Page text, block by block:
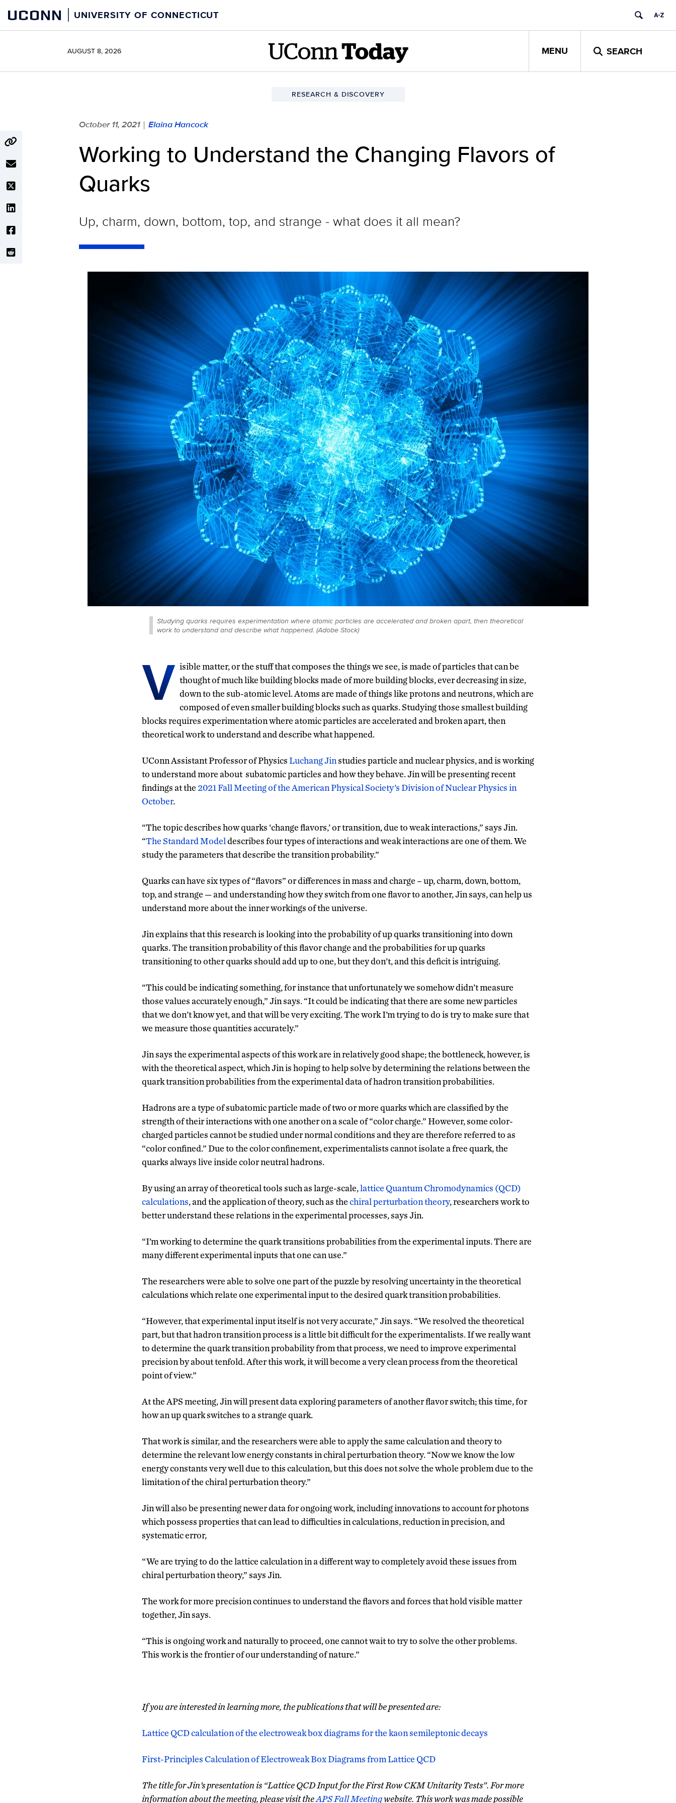
content
UCONN UNIVERSITY OF CONNECTICUT
AUGUST 8, 2026 UConn Today MENU SEARCH
RESEARCH & DISCOVERY
October 11, 2021 | Elaina Hancock
Working to Understand the Changing Flavors of
Quarks
Up, charm, down, bottom, top, and strange - what does it all mean?
Studying quarks requires experimentation where atomic particles are accelerated and broken apart, then theoretical
work to understand and describe what happened. (Adobe Stock)
V isible matter, or the stuff that composes the things we see, is made of particles that can be
thought of much like building blocks made of more building blocks, ever decreasing in size,
down to the sub-atomic level. Atoms are made of things like protons and neutrons, which are
composed of even smaller building blocks such as quarks. Studying those smallest building
blocks requires experimentation where atomic particles are accelerated and broken apart, then
theoretical work to understand and describe what happened.
UConn Assistant Professor of PhysicsLuchang Jinstudies particle and nuclear physics, and is working
to understand more about subatomic particles and how they behave. Jin will be presenting recent
findings at the 2021 Fall Meeting of the American Physical Society’s Division of Nuclear Physics in
October.
“The topic describes how quarks ‘change flavors,’ or transition, due to weak interactions,” says Jin.
“The Standard Modeldescribes four types of interactions and weak interactions are one of them. We
study the parameters that describe the transition probability.”
Quarks can have six types of “flavors” or differences in mass and charge – up, charm, down, bottom,
top, and strange — and understanding how they switch from one flavor to another, Jin says, can help us
understand more about the inner workings of the universe.
Jin explains that this research is looking into the probability of up quarks transitioning into down
quarks. The transition probability of this flavor change and the probabilities for up quarks
transitioning to other quarks should add up to one, but they don’t, and this deficit is intriguing.
“This could be indicating something, for instance that unfortunately we somehow didn’t measure
those values accurately enough,” Jin says. “It could be indicating that there are some new particles
that we don’t know yet, and that will be very exciting. The work I’m trying to do is try to make sure that
we measure those quantities accurately.”
Jin says the experimental aspects of this work are in relatively good shape; the bottleneck, however, is
with the theoretical aspect, which Jin is hoping to help solve by determining the relations between the
quark transition probabilities from the experimental data of hadron transition probabilities.
Hadrons are a type of subatomic particle made of two or more quarks which are classified by the
strength of their interactions with one another on a scale of “color charge.” However, some color-
charged particles cannot be studied under normal conditions and they are therefore referred to as
“color confined.” Due to the color confinement, experimentalists cannot isolate a free quark, the
quarks always live inside color neutral hadrons.
By using an array of theoretical tools such as large-scale,lattice Quantum Chromodynamics (QCD)
calculations, and the application of theory, such as thechiral perturbation theory, researchers work to
better understand these relations in the experimental processes, says Jin.
“I’m working to determine the quark transitions probabilities from the experimental inputs. There are
many different experimental inputs that one can use.”
The researchers were able to solve one part of the puzzle by resolving uncertainty in the theoretical
calculations which relate one experimental input to the desired quark transition probabilities.
“However, that experimental input itself is not very accurate,” Jin says. “We resolved the theoretical
part, but that hadron transition process is a little bit difficult for the experimentalists. If we really want
to determine the quark transition probability from that process, we need to improve experimental
precision by about tenfold. After this work, it will become a very clean process from the theoretical
point of view.”
At the APS meeting, Jin will present data exploring parameters of another flavor switch; this time, for
how an up quark switches to a strange quark.
That work is similar, and the researchers were able to apply the same calculation and theory to
determine the relevant low energy constants in chiral perturbation theory. “Now we know the low
energy constants very well due to this calculation, but this does not solve the whole problem due to the
limitation of the chiral perturbation theory.”
Jin will also be presenting newer data for ongoing work, including innovations to account for photons
which possess properties that can lead to difficulties in calculations, reduction in precision, and
systematic error,
“We are trying to do the lattice calculation in a different way to completely avoid these issues from
chiral perturbation theory,” says Jin.
The work for more precision continues to understand the flavors and forces that hold visible matter
together, Jin says.
“This is ongoing work and naturally to proceed, one cannot wait to try to solve the other problems.
This work is the frontier of our understanding of nature.”
If you are interested in learning more, the publications that will be presented are:
Lattice QCD calculation of the electroweak box diagrams for the kaon semileptonic decays
First-Principles Calculation of Electroweak Box Diagrams from Lattice QCD
The title for Jin’s presentation is “Lattice QCD Input for the First Row CKM Unitarity Tests”. For more
information about the meeting, please visit theAPS Fall Meetingwebsite. This work was made possible